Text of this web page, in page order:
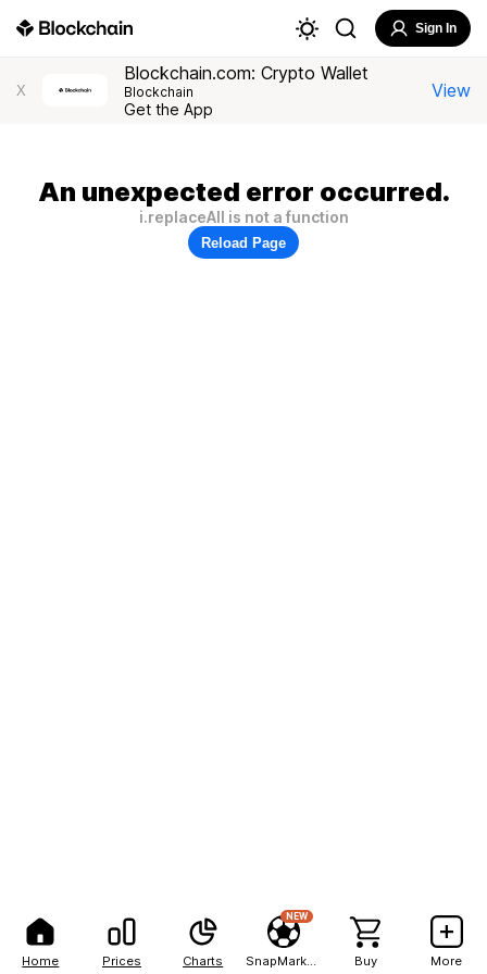
Home Prices Charts
NEW
Buy More
Sign In
X
Blockchain.com: Crypto Wallet
Blockchain
Get the App
View
An unexpected error occurred.
i.replaceAll is not a function
Reload Page